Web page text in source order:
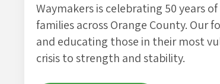
Waymakers is celebrating 50 years
families across Orange County. Our
and educating those in their most
crisis to strength and stability.